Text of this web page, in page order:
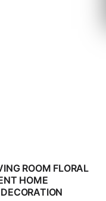
ROOM FLORAL
HOME